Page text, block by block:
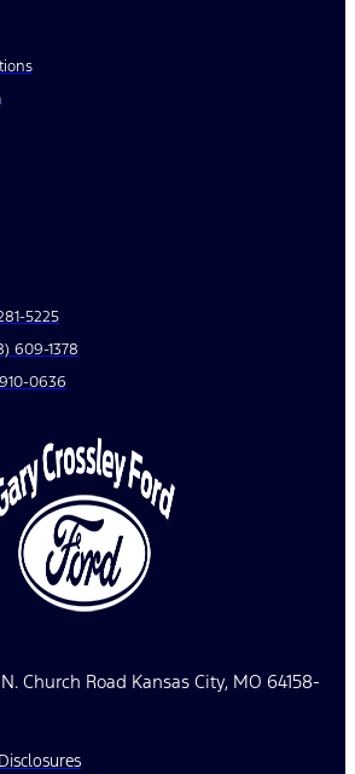
5225
609-1378
0636
Church Road Kansas City, MO 64158-